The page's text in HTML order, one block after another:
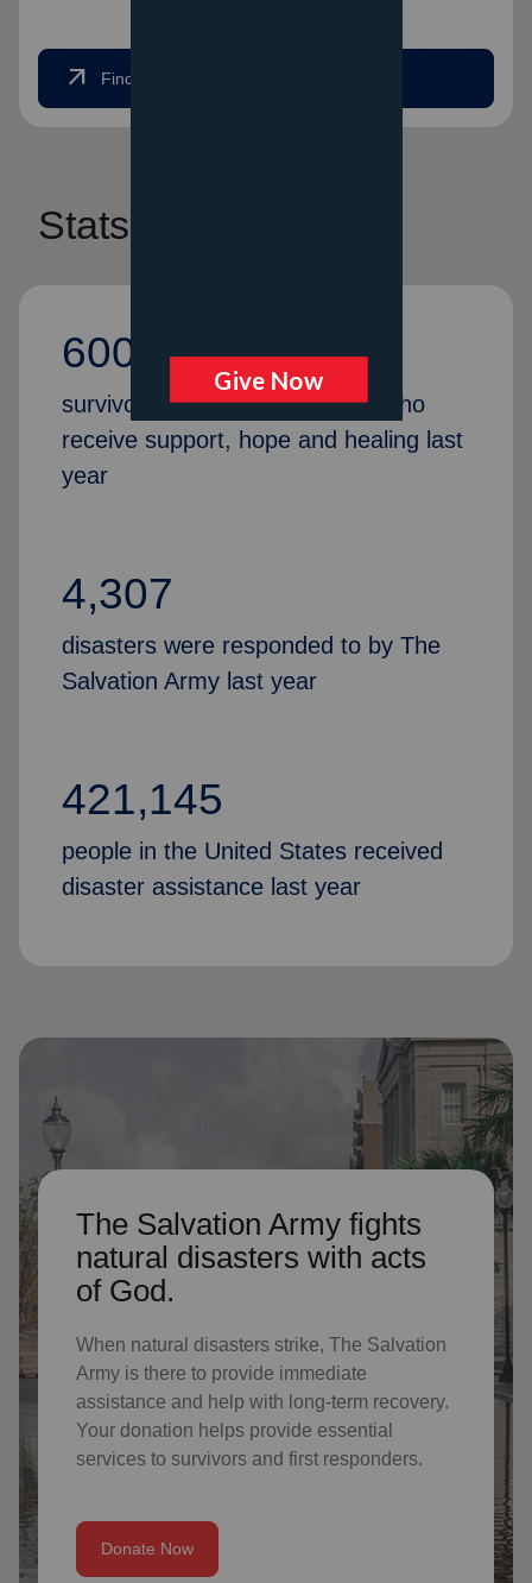
arrow_outward Find Help Now
Stats
600,000
survivors and first responders who
receive support, hope and healing last
year
4,307
disasters were responded to by The
Salvation Army last year
421,145
people in the United States received
disaster assistance last year
The Salvation Army fights
natural disasters with acts
of God.
When natural disasters strike, The Salvation
Army is there to provide immediate
assistance and help with long-term recovery.
Your donation helps provide essential
services to survivors and first responders.
Donate Now